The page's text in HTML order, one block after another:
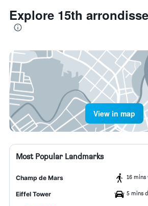
Explore 15th
View in map
Most Popular Landmarks
Champ de Mars 16
Eiffel Tower 5 mins